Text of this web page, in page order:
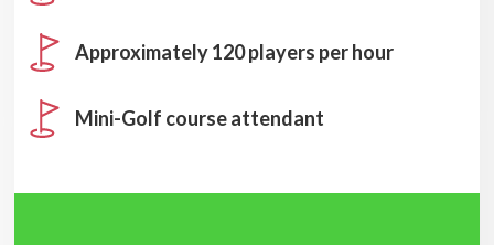
Approximately 120 players per hour
Mini-Golf course attendant